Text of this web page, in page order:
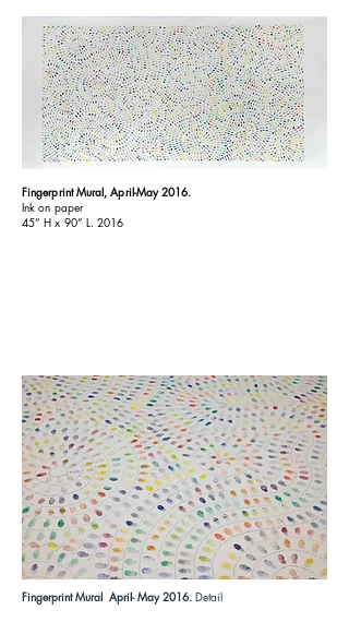
Fingerprint Mural, April-May 2016.
Ink on paper
45” H x 90” L. 2016
Fingerprint Mural April- May 2016. Detail